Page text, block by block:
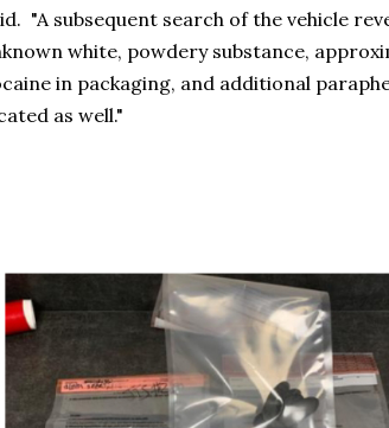
"A subsequent search of the vehicle
white, powdery substance,
in packaging, and additional
as well."